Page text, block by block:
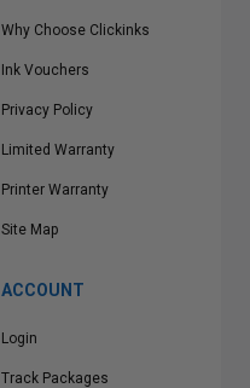
Why Choose Clickinks
Ink Vouchers
Privacy Policy
Limited Warranty
Printer Warranty
Site Map
ACCOUNT
Login
Track Packages